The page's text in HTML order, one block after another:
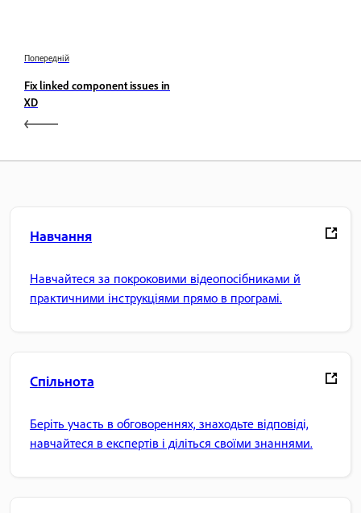
Попередній
Fix linked component issues in
XD
Навчання
Навчайтеся за покроковими відеопосібниками й
практичними інструкціями прямо в програмі.
Спільнота
Беріть участь в обговореннях, знаходьте відповіді,
навчайтеся в експертів і діліться своїми знаннями.